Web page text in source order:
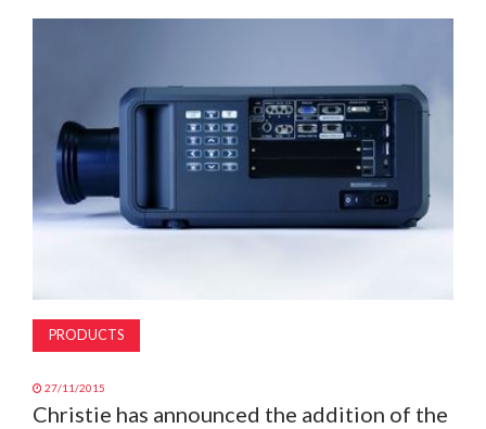
SUBSCRIBE
PRODUCTS
27/11/2015
Christie has announced the addition of the